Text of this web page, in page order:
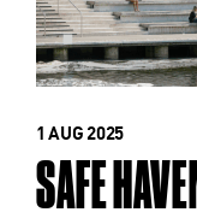
1 AUG 2025
SAFE